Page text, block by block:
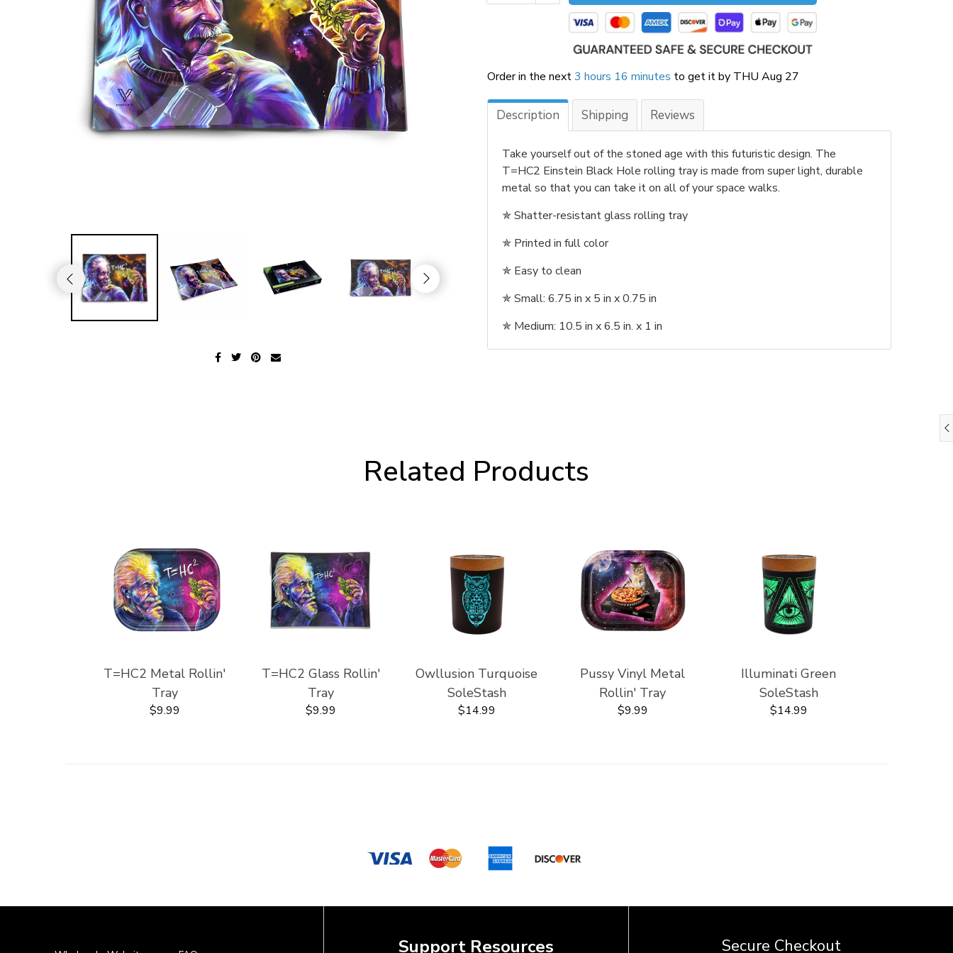
Order in the next3 hours 16 minutes to get it by THU Aug 27
Description Shipping Reviews
Take yourself out of the stoned age with this futuristic design. The
T=HC2 Einstein Black Hole rolling tray is made from super light, durable
metal so that you can take it on all of your space walks.
✯Shatter-resistant glass rolling tray
✯ Printed in full color
✯ Easy to clean
✯Small: 6.75 in x 5 in x 0.75 in
✯ Medium: 10.5 in x 6.5 in. x 1 in
Related Products
T=HC2 Metal Rollin'
Tray
$9.99
T=HC2 Glass Rollin'
Tray
$9.99
Owllusion Turquoise
SoleStash
$14.99
Pussy Vinyl Metal
Rollin' Tray
$9.99
Illuminati Green
SoleStash
$14.99
Support Resources Secure Checkout